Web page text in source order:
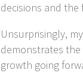
decisions and the
Unsurprisingly,
demonstrates
growth going